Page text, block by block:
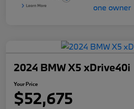
2024 BMW X5 xDrive40i
Your Price
$52,675